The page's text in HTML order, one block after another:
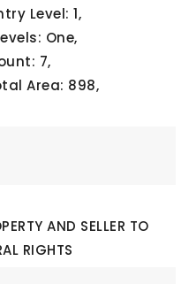
Level: 1,
One,
7,
Area: 898,
AND SELLER TO
RIGHTS